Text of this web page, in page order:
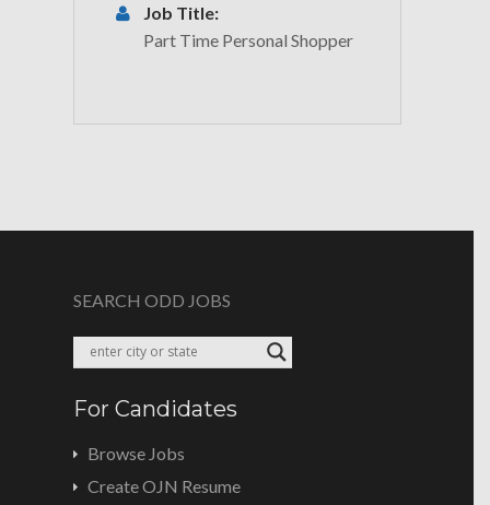
Job Title:
Part Time Personal Shopper
SEARCH ODD JOBS
For Candidates
Browse Jobs
Create OJN Resume